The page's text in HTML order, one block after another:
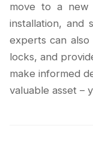
move to a new
installation, and
experts can
locks, and
make informed
valuable asset –